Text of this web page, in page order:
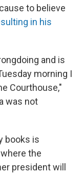
to believe
in his
and is
morning I
Courthouse,"
was not
books is
the
president will